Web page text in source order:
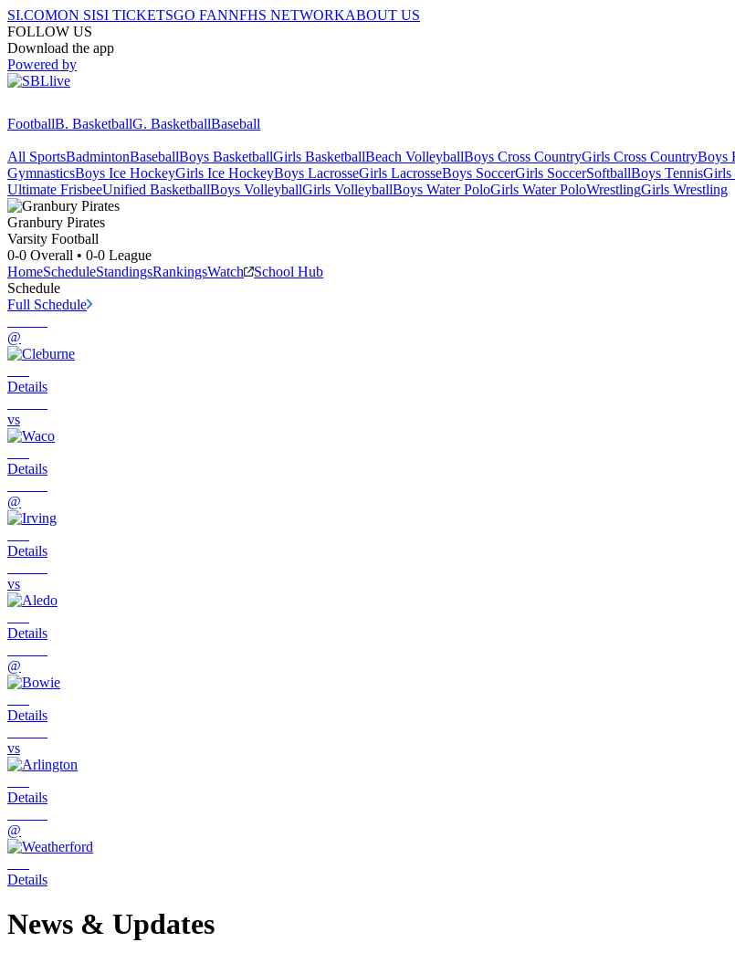
SI.COMON SISI TICKETSGO FANNFHS NETWORKABOUT US
FOLLOW US
Download the app
Powered by
FootballB. BasketballG. BasketballBaseball
All SportsBadmintonBaseballBoys BasketballGirls BasketballBeach VolleyballBoys Cross CountryGirls Cross CountryBoys
GymnasticsBoys Ice HockeyGirls Ice HockeyBoys LacrosseGirls LacrosseBoys SoccerGirls SoccerSoftballBoys TennisGirls
Ultimate FrisbeeUnified BasketballBoys VolleyballGirls VolleyballBoys Water PoloGirls Water PoloWrestlingGirls Wrestling
Granbury Pirates
Varsity Football
0-0 Overall • 0-0 League
HomeScheduleStandingsRankingsWatch
School Hub
Schedule
Full Schedule
@
Details
vs
Details
@
Details
vs
Details
@
Details
vs
Details
@
Details
News & Updates